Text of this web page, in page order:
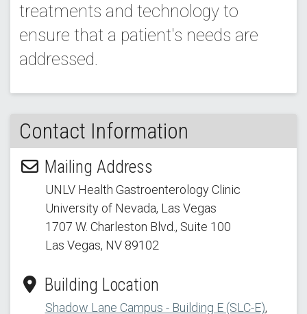
treatments and technology to
ensure that a patient's needs are
addressed.
Contact Information
Mailing Address
UNLV Health Gastroenterology Clinic
University of Nevada, Las Vegas
1707 W. Charleston Blvd., Suite 100
Las Vegas, NV 89102
Building Location
Shadow Lane Campus - Building E (SLC-E),